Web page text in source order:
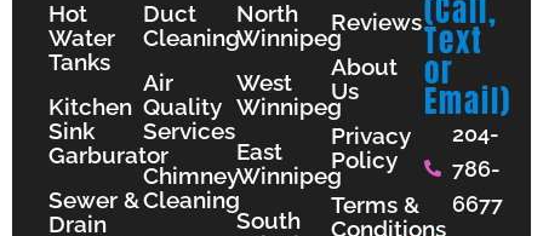
Hot
Water
Tanks
Kitchen
Sink
Garburator
Sewer &
Drain
Duct
Cleaning
Air
Quality
Services
Chimney
Cleaning
North
Winnipeg
West
Winnipeg
East
Winnipeg
South
Reviews
About
Us
Privacy
Policy
Terms &
Conditions
(Call,
Text
or
Email)
204-
786-
6677